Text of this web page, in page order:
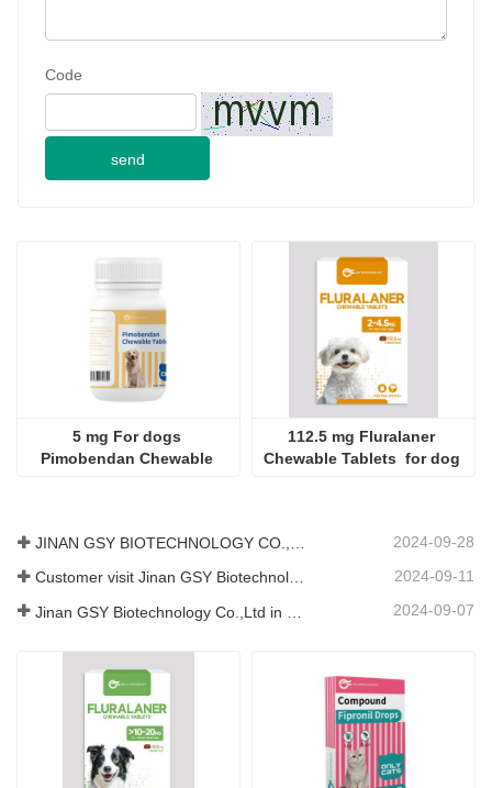
Code
send
5 mg For dogs
Pimobendan Chewable
112.5 mg Fluralaner
2024-09-28
Customer visit Jinan GSY Biotechnology Co.,Ltd 2024-09-11
2024-09-07